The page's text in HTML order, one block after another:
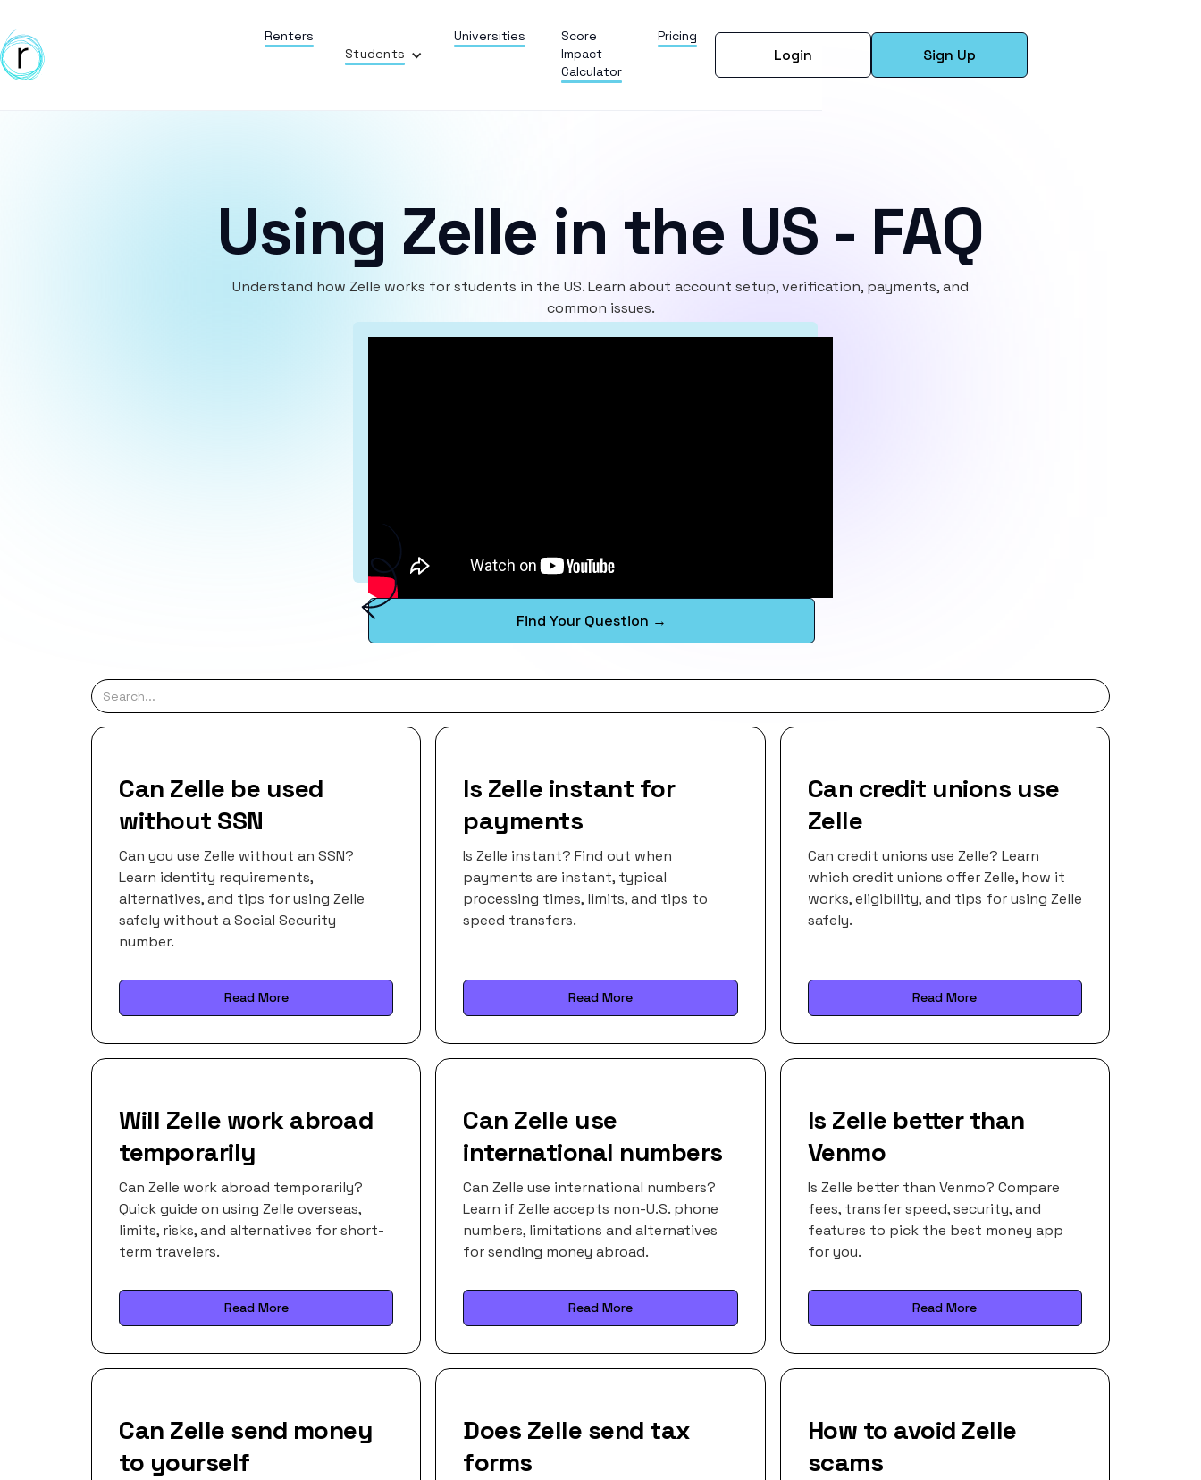
Renters
Students
Universities
Score
Impact
Calculator
Pricing
Login Sign Up
Using Zelle in the US - FAQ
Understand how Zelle works for students in the US. Learn about account setup, verification, payments, and
common issues.
Find Your Question →
Can Zelle be used
without SSN
Can you use Zelle without an SSN?
Learn identity requirements,
alternatives, and tips for using Zelle
safely without a Social Security
number.
Read More
Is Zelle instant for
payments
Is Zelle instant? Find out when
payments are instant, typical
processing times, limits, and tips to
speed transfers.
Read More
Can credit unions use
Zelle
Can credit unions use Zelle? Learn
which credit unions offer Zelle, how it
works, eligibility, and tips for using Zelle
safely.
Read More
Will Zelle work abroad
temporarily
Can Zelle work abroad temporarily?
Quick guide on using Zelle overseas,
limits, risks, and alternatives for short-
term travelers.
Read More
Can Zelle use
international numbers
Can Zelle use international numbers?
Learn if Zelle accepts non-U.S. phone
numbers, limitations and alternatives
for sending money abroad.
Read More
Is Zelle better than
Venmo
Is Zelle better than Venmo? Compare
fees, transfer speed, security, and
features to pick the best money app
for you.
Read More
Can Zelle send money
to yourself
Does Zelle send tax
forms
How to avoid Zelle
scams